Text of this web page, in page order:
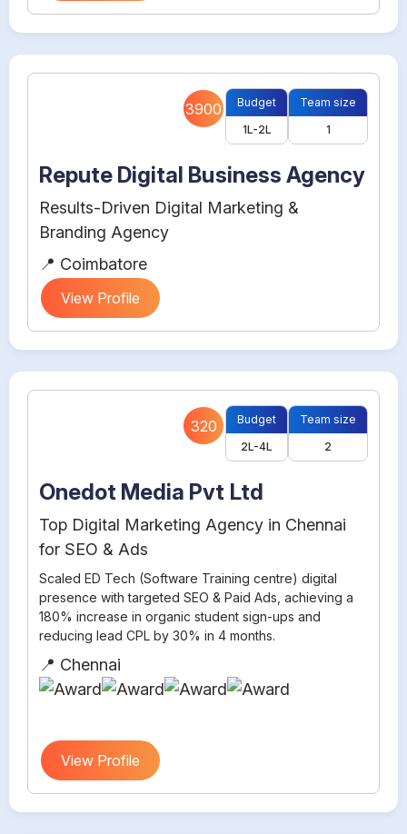
3900
Budget
1L-2L
Team size
1
Repute Digital Business Agency
Results-Driven Digital Marketing &
Branding Agency
📍 Coimbatore
View Profile
320
Budget
2L-4L
Team size
2
Onedot Media Pvt Ltd
Top Digital Marketing Agency in Chennai
for SEO & Ads
Scaled ED Tech (Software Training centre) digital
presence with targeted SEO & Paid Ads, achieving a
180% increase in organic student sign-ups and
reducing lead CPL by 30% in 4 months.
📍 Chennai
View Profile